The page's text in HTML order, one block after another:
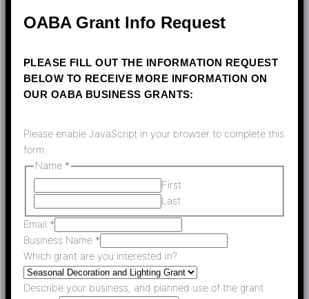
OABA Grant Info Request
PLEASE FILL OUT THE INFORMATION REQUEST
BELOW TO RECEIVE MORE INFORMATION ON
OUR OABA BUSINESS GRANTS:
Please enable JavaScript in your browser to complete this
form.
Name *
First
Last
Email *
Business Name *
Which grant are you interested in?
Describe your business, and planned use of the grant